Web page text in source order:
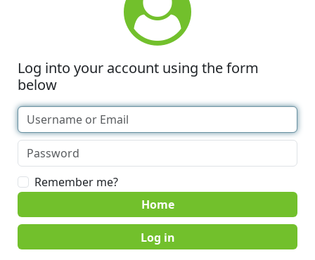
Log into your account using the form
below
Remember me?
Home